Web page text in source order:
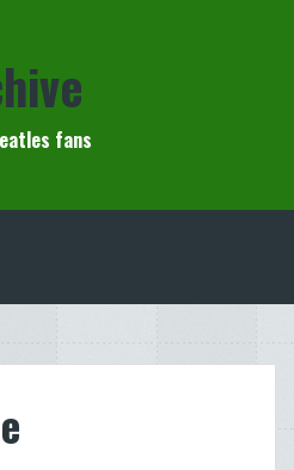
fans